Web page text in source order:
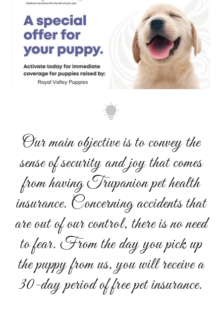
Our main objective is to convey the
sense of security and joy that comes
from having Trupanion pet health
insurance. Concerning accidents that
are out of our control, there is no need
to fear. From the day you pick up
the puppy from us, you will receive a
30-day period of free pet insurance.